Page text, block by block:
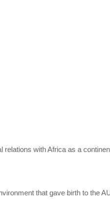
with Africa as a
that gave birth to the